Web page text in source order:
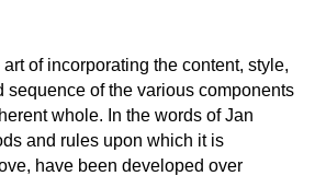
of incorporating the content, style,
sequence of the various components
whole. In the words of Jan
and rules upon which it is
have been developed over